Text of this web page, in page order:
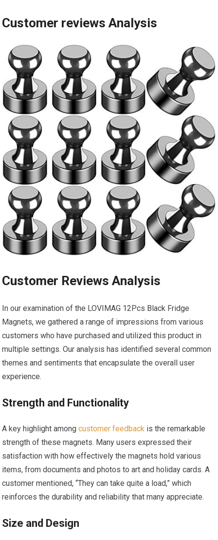
Customer reviews ⁢Analysis
Customer Reviews Analysis
In ⁢our examination of the LOVIMAG 12Pcs Black Fridge
Magnets, we gathered a range of impressions from various
customers who have purchased and utilized this product in
multiple settings. Our analysis has identified several common
themes and sentiments that encapsulate the overall user
experience.
Strength and Functionality
A key highlight amongcustomer feedback ⁣is the remarkable
strength of these magnets. Many users expressed ⁣their
satisfaction with how effectively the magnets hold ⁣various
items, from ‌documents and photos to art and holiday cards. A
customer mentioned, “They ‌can take quite a load,” which
reinforces‍ the durability and reliability that ​many appreciate.
Size and Design